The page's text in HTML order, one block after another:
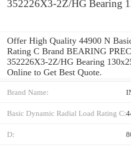
352226X3-2Z/HG Bearing
Offer High Quality 44900 N
Rating C Brand BEARING
352226X3-2Z/HG Bearing
Online to Get Best Quote.
Brand Name:
Basic Dynamic Radial Load Rating C:
D: